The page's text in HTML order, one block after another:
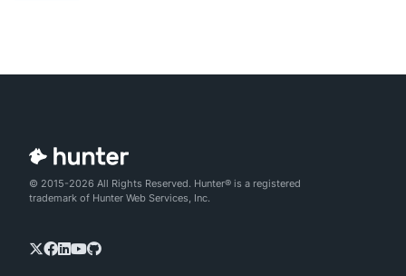
© 2015-2026 All Rights Reserved. Hunter® is a registered
trademark of Hunter Web Services, Inc.